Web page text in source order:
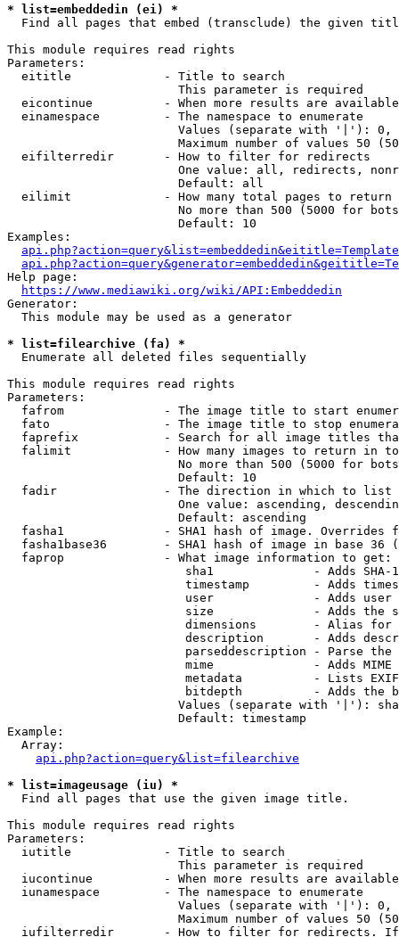
* list=embeddedin (ei) *
Find all pages that embed (transclude) the given
This module requires read rights
Parameters:
  eititle             - Title to search
                        This parameter is required
eicontinue          - When more results are
  einamespace         - The namespace to enumerate
Values (separate with '|'):
Maximum number of values 50
  eifilterredir       - How to filter for redirects
One value: all, redirects,
                        Default: all
  eilimit             - How many total pages to return
No more than 500 (5000 for
                        Default: 10
Examples:
Help page:
https://www.mediawiki.org/wiki/API:Embeddedin
Generator:
  This module may be used as a generator
* list=filearchive (fa) *
  Enumerate all deleted files sequentially
This module requires read rights
Parameters:
fafrom              - The image title to start
fato                - The image title to stop
faprefix            - Search for all image titles
falimit             - How many images to return in
No more than 500 (5000 for
                        Default: 10
  fadir               - The direction in which to list
One value: ascending,
                        Default: ascending
fasha1              - SHA1 hash of image. Overrides
fasha1base36        - SHA1 hash of image in base 36
  faprop              - What image information to get:
sha1              - Adds SHA-
timestamp         - Adds
user              - Adds
size              - Adds the
dimensions        - Alias for
description       - Adds
parseddescription - Parse the
mime              - Adds MIME
metadata          - Lists
bitdepth          - Adds the
Values (separate with '|'):
                        Default: timestamp
Example:
  Array:
api.php?action=query&list=filearchive
* list=imageusage (iu) *
  Find all pages that use the given image title.
This module requires read rights
Parameters:
  iutitle             - Title to search
                        This parameter is required
iucontinue          - When more results are
  iunamespace         - The namespace to enumerate
Values (separate with '|'):
Maximum number of values 50
iufilterredir       - How to filter for redirects.